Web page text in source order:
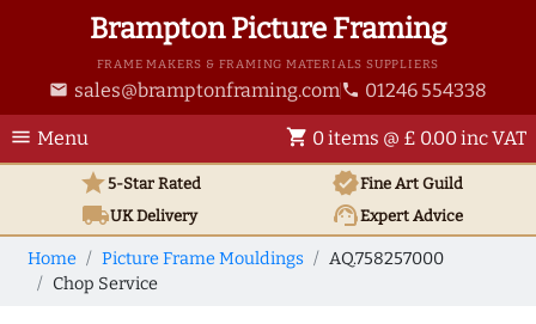
Brampton Picture Framing
FRAME MAKERS & FRAMING MATERIALS SUPPLIERS
email sales@bramptonframing.com phone 01246 554338
menu Menu shopping_cart 0 items @ £ 0.00 inc VAT
star5-Star Rated verifiedFine Art Guild
local_shippingUKDelivery support_agentExpert Advice
Home Picture Frame Mouldings
AQ.758257000
Chop Service